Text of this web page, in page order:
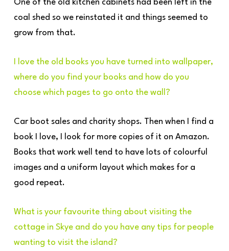
One of the old kitchen cabinets had been left in the
coal shed so we reinstated it and things seemed to
grow from that.
I love the old books you have turned into wallpaper,
where do you find your books and how do you
choose which pages to go onto the wall?
Car boot sales and charity shops. Then when I find a
book I love, I look for more copies of it on Amazon.
Books that work well tend to have lots of colourful
images and a uniform layout which makes for a
good repeat.
What is your favourite thing about visiting the
cottage in Skye and do you have any tips for people
wanting to visit the island?